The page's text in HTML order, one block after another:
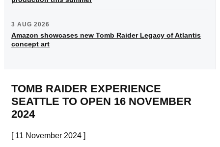
3 AUG 2026
Amazon showcases new Tomb Raider Legacy of Atlantis
concept art
TOMB RAIDER EXPERIENCE
SEATTLE TO OPEN 16 NOVEMBER
2024
[ 11 November 2024 ]